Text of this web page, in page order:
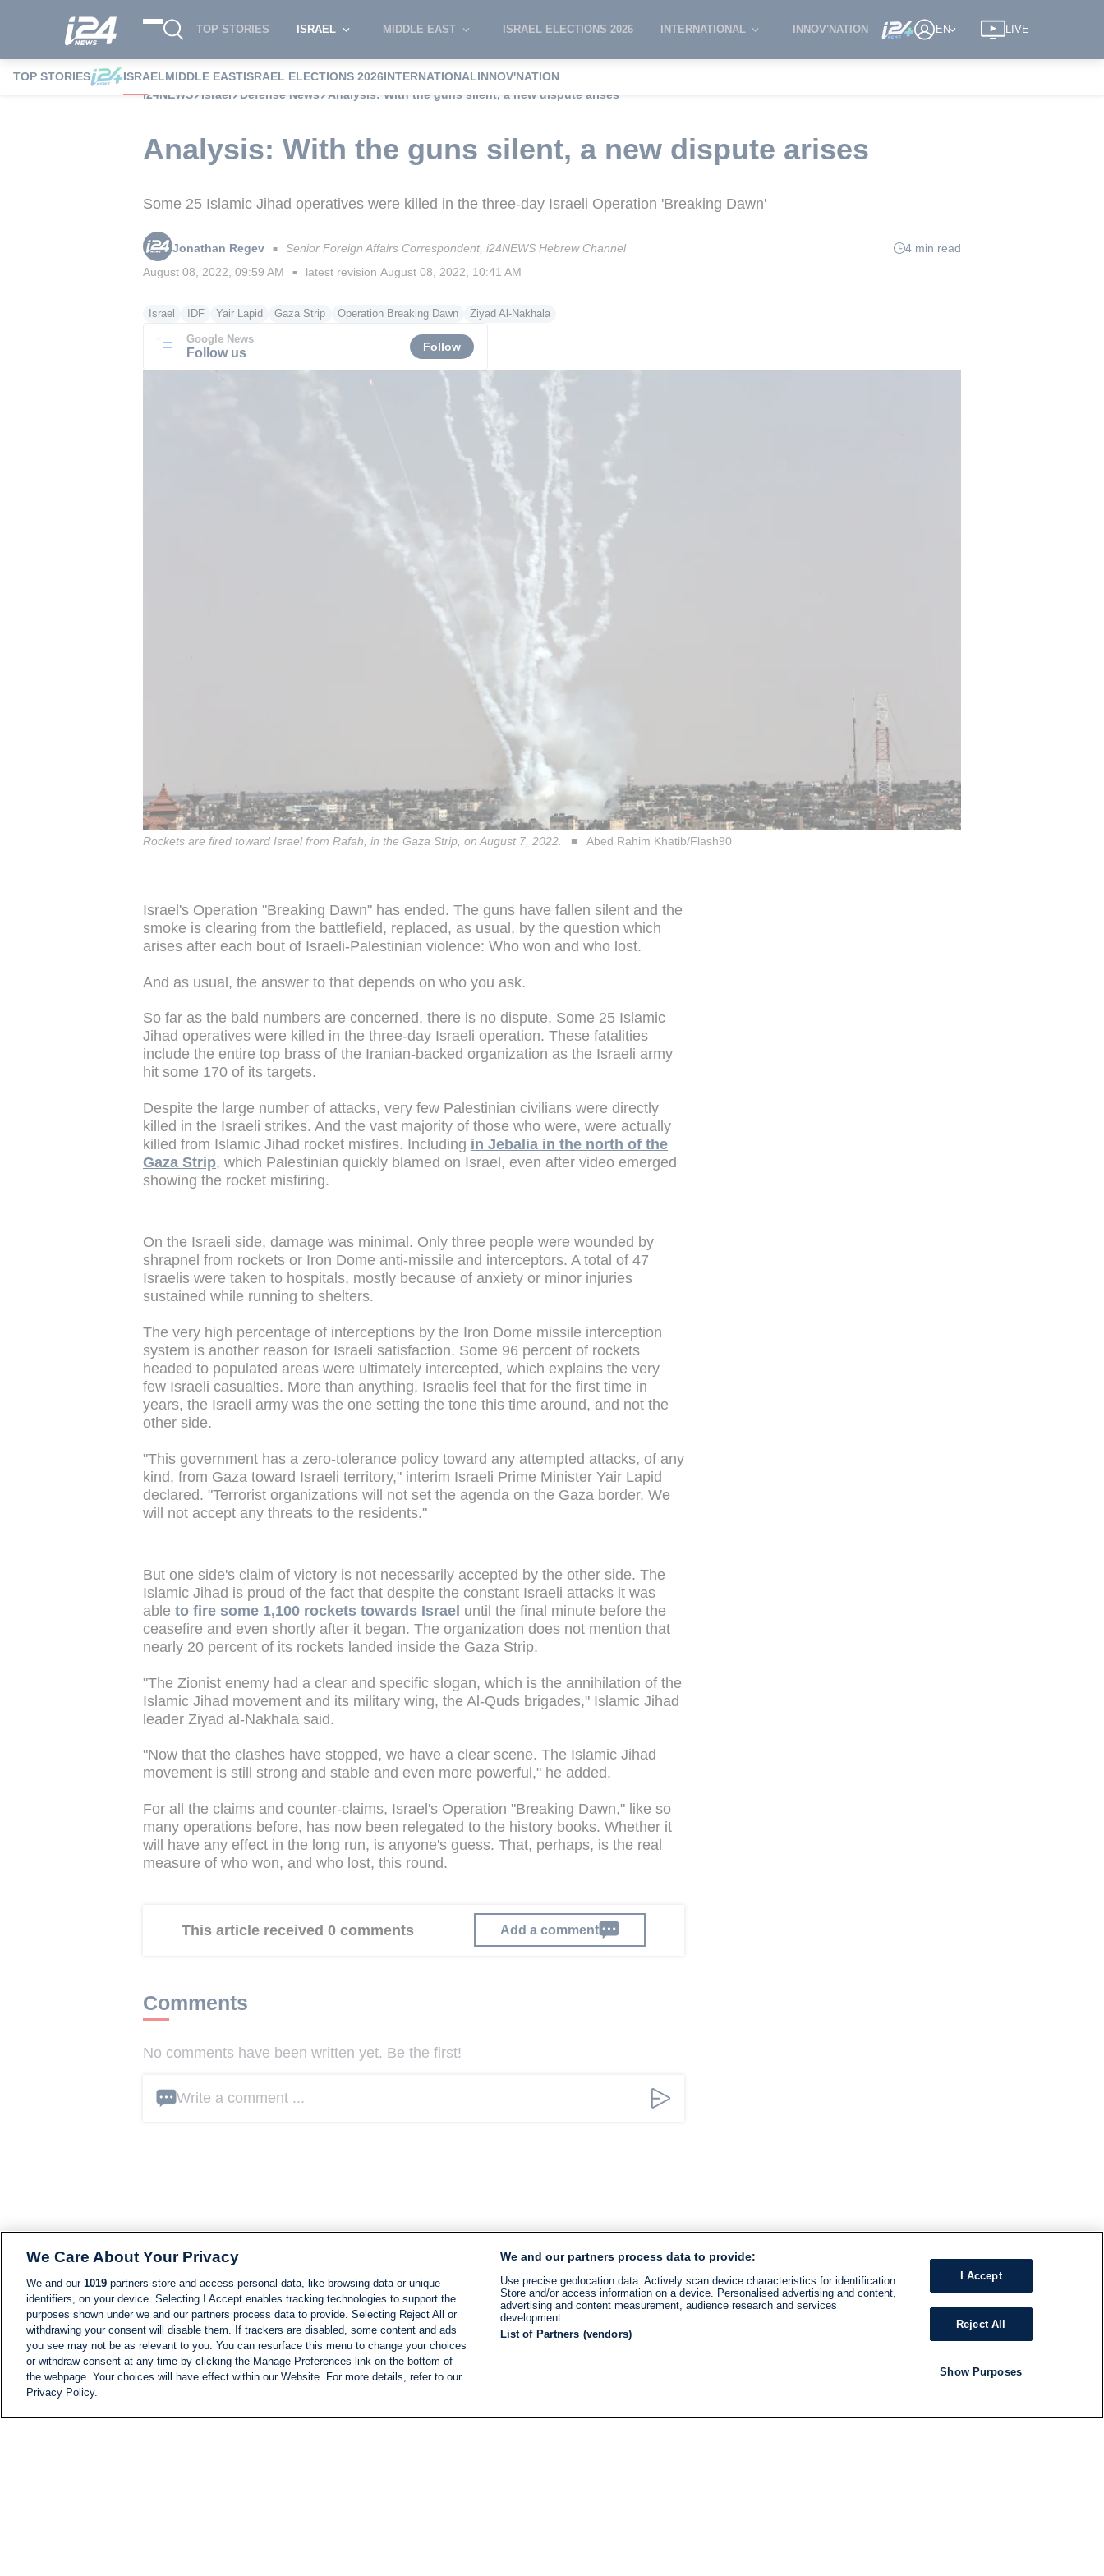
TOP STORIES ISRAEL MIDDLE EAST ISRAEL ELECTIONS 2026 INTERNATIONAL INNOV'NATION EN LIVE
TOP STORIES ISRAELMIDDLE EASTISRAEL ELECTIONS 2026INTERNATIONALINNOV'NATION
i24NEWS
Israel Defense News Analysis: With the guns silent, a new dispute arises
Analysis: With the guns silent, a new dispute arises
Some 25 Islamic Jihad operatives were killed in the three-day Israeli Operation 'Breaking Dawn'
Jonathan Regev ■ Senior Foreign Affairs Correspondent, i24NEWS Hebrew Channel
4 min read
August 08, 2022, 09:59 AM ■ latest revision August 08, 2022, 10:41 AM
Israel IDF Yair Lapid Gaza Strip Operation Breaking Dawn Ziyad Al-Nakhala
Google News
Follow us Follow
Rockets are fired toward Israel from Rafah, in the Gaza Strip, on August 7, 2022. Abed Rahim Khatib/Flash90
Israel's Operation "Breaking Dawn" has ended. The guns have fallen silent and the
smoke is clearing from the battlefield, replaced, as usual, by the question which
arises after each bout of Israeli-Palestinian violence: Who won and who lost.
And as usual, the answer to that depends on who you ask.
So far as the bald numbers are concerned, there is no dispute. Some 25 Islamic
Jihad operatives were killed in the three-day Israeli operation. These fatalities
include the entire top brass of the Iranian-backed organization as the Israeli army
hit some 170 of its targets.
Despite the large number of attacks, very few Palestinian civilians were directly
killed in the Israeli strikes. And the vast majority of those who were, were actually
killed from Islamic Jihad rocket misfires. Including in Jebalia in the north of the
Gaza Strip, which Palestinian quickly blamed on Israel, even after video emerged
showing the rocket misfiring.
On the Israeli side, damage was minimal. Only three people were wounded by
shrapnel from rockets or Iron Dome anti-missile and interceptors. A total of 47
Israelis were taken to hospitals, mostly because of anxiety or minor injuries
sustained while running to shelters.
The very high percentage of interceptions by the Iron Dome missile interception
system is another reason for Israeli satisfaction. Some 96 percent of rockets
headed to populated areas were ultimately intercepted, which explains the very
few Israeli casualties. More than anything, Israelis feel that for the first time in
years, the Israeli army was the one setting the tone this time around, and not the
other side.
"This government has a zero-tolerance policy toward any attempted attacks, of any
kind, from Gaza toward Israeli territory," interim Israeli Prime Minister Yair Lapid
declared. "Terrorist organizations will not set the agenda on the Gaza border. We
will not accept any threats to the residents."
But one side's claim of victory is not necessarily accepted by the other side. The
Islamic Jihad is proud of the fact that despite the constant Israeli attacks it was
able to fire some 1,100 rockets towards Israel until the final minute before the
ceasefire and even shortly after it began. The organization does not mention that
nearly 20 percent of its rockets landed inside the Gaza Strip.
"The Zionist enemy had a clear and specific slogan, which is the annihilation of the
Islamic Jihad movement and its military wing, the Al-Quds brigades," Islamic Jihad
leader Ziyad al-Nakhala said.
"Now that the clashes have stopped, we have a clear scene. The Islamic Jihad
movement is still strong and stable and even more powerful," he added.
For all the claims and counter-claims, Israel's Operation "Breaking Dawn," like so
many operations before, has now been relegated to the history books. Whether it
will have any effect in the long run, is anyone's guess. That, perhaps, is the real
measure of who won, and who lost, this round.
This article received 0 comments Add a comment
Comments
No comments have been written yet. Be the first!
Write a comment ...
We Care About Your Privacy
We and our 1019 partners store and access personal data, like browsing data or unique
identifiers, on your device. Selecting I Accept enables tracking technologies to support the
purposes shown under we and our partners process data to provide. Selecting Reject All or
withdrawing your consent will disable them. If trackers are disabled, some content and ads
you see may not be as relevant to you. You can resurface this menu to change your choices
or withdraw consent at any time by clicking the Manage Preferences link on the bottom of
the webpage. Your choices will have effect within our Website. For more details, refer to our
Privacy Policy.
We and our partners process data to provide:
Use precise geolocation data. Actively scan device characteristics for identification.
Store and/or access information on a device. Personalised advertising and content,
advertising and content measurement, audience research and services
development.
List of Partners (vendors)
I Accept
Reject All
Show Purposes